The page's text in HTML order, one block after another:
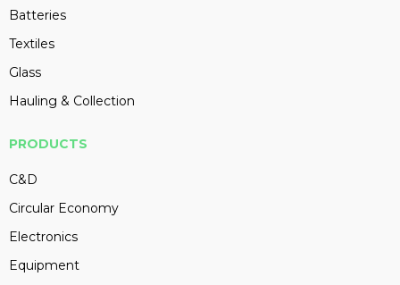
Batteries
Textiles
Glass
Hauling & Collection
PRODUCTS
C&D
Circular Economy
Electronics
Equipment